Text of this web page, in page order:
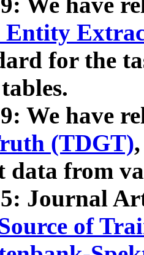
Entity
for the
We have
(TDGT)
data from
Journal
of